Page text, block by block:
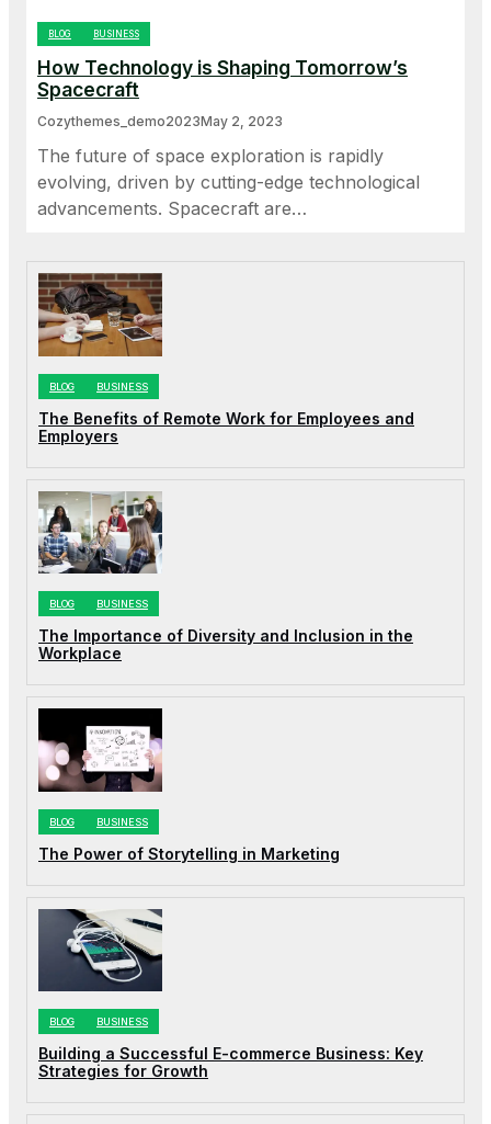
BLOG BUSINESS
How Technology is Shaping Tomorrow’s
Spacecraft
Cozythemes_demo2023May 2, 2023
The future of space exploration is rapidly
evolving, driven by cutting-edge technological
advancements. Spacecraft are…
BLOG BUSINESS
The Benefits of Remote Work for Employees and
Employers
BLOG BUSINESS
The Importance of Diversity and Inclusion in the
Workplace
BLOG BUSINESS
The Power of Storytelling in Marketing
BLOG BUSINESS
Building a Successful E-commerce Business: Key
Strategies for Growth